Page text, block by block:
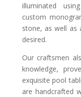
illuminated
custom
stone, as well
desired.
Our craftsmen
knowledge,
exquisite pool
are handcrafted